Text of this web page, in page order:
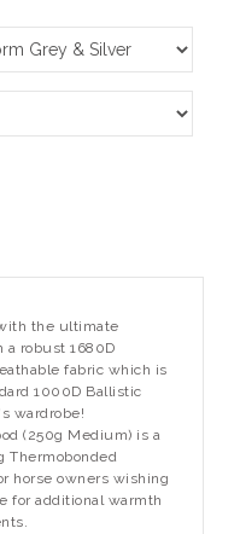
the ultimate
robust 1680D
fabric which is
1000D Ballistic
wardrobe!
(250g Medium) is a
Thermobonded
horse owners wishing
for additional warmth